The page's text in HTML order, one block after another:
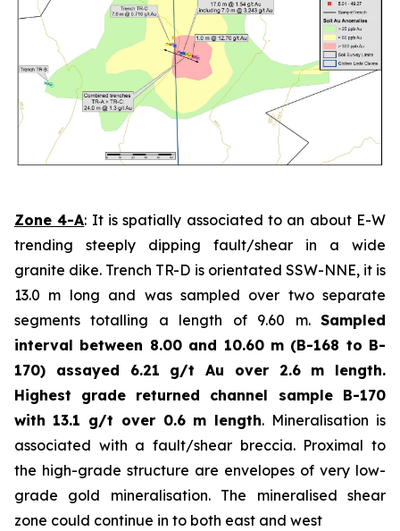
Zone 4-A: It is spatially associated to an about E-W
trending steeply dipping fault/shear in a wide
granite dike. Trench TR-D is orientated SSW-NNE, it is
13.0 m long and was sampled over two separate
segments totalling a length of 9.60 m. Sampled
interval between 8.00 and 10.60 m (B-168 to B-
170) assayed 6.21 g/t Au over 2.6 m length.
Highest grade returned channel sample B-170
with 13.1 g/t over 0.6 m length. Mineralisation is
associated with a fault/shear breccia. Proximal to
the high-grade structure are envelopes of very low-
grade gold mineralisation. The mineralised shear
zone could continue in to both east and west